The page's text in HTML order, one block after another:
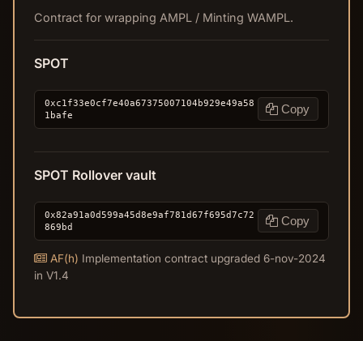
Contract for wrapping AMPL / Minting WAMPL.
SPOT
0xc1f33e0cf7e40a67375007104b929e49a58
1bafe
Copy
SPOT Rollover vault
0x82a91a0d599a45d8e9af781d67f695d7c72
869bd
Copy
AF(h) Implementation contract upgraded 6-nov-2024
in V1.4